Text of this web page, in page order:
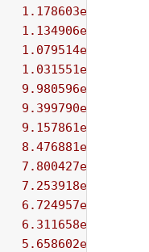
1.178603e+03
1.134906e+03
1.079514e+03
1.031551e+03
9.980596e+02
9.399790e+02
9.157861e+02
8.476881e+02
7.800427e+02
7.253918e+02
6.724957e+02
6.311658e+02
5.658602e+02